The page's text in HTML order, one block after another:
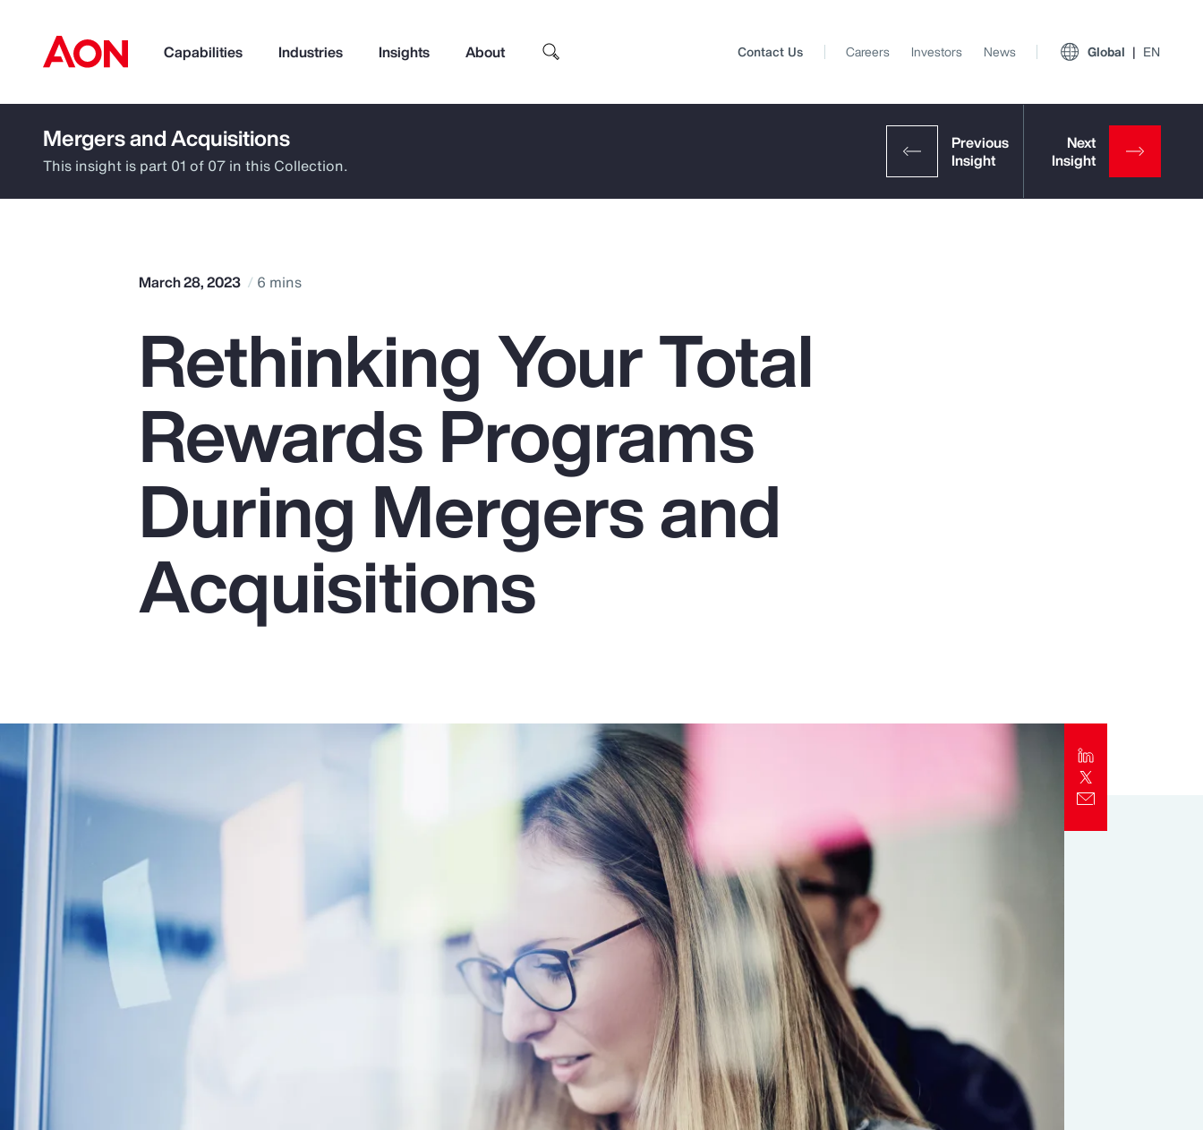
Capabilities Industries Insights About
How can we help you?
Popular Searches
Pay Transparency
Parametrics
Risk Management
Top Insights
Contact Us Careers Investors News Global EN
Mergers and Acquisitions
This insight is part 01 of 07 in this Collection.
March 28, 2023 6 mins
Rethinking Your Total
Rewards Programs
During Mergers and
Acquisitions